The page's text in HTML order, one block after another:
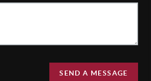
SEND A MESSAGE